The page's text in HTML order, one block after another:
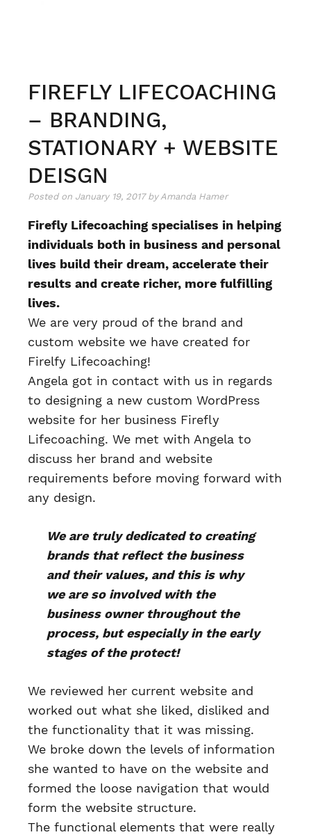
FIREFLY LIFECOACHING
– BRANDING,
STATIONARY + WEBSITE
DEISGN
Posted on January 19, 2017by Amanda Hamer
Firefly Lifecoaching specialises in helping
individuals both in business and personal
lives build their dream, accelerate their
results and create richer, more fulfilling
lives.
We are very proud of the brand and
custom website we have created for
Firelfy Lifecoaching!
Angela got in contact with us in regards
to designing a new custom WordPress
website for her business Firefly
Lifecoaching. We met with Angela to
discuss her brand and website
requirements before moving forward with
any design.
We are truly dedicated to creating
brands that reflect the business
and their values, and this is why
we are so involved with the
business owner throughout the
process, but especially in the early
stages of the protect!
We reviewed her current website and
worked out what she liked, disliked and
the functionality that it was missing.
We broke down the levels of information
she wanted to have on the website and
formed the loose navigation that would
form the website structure.
The functional elements that were really